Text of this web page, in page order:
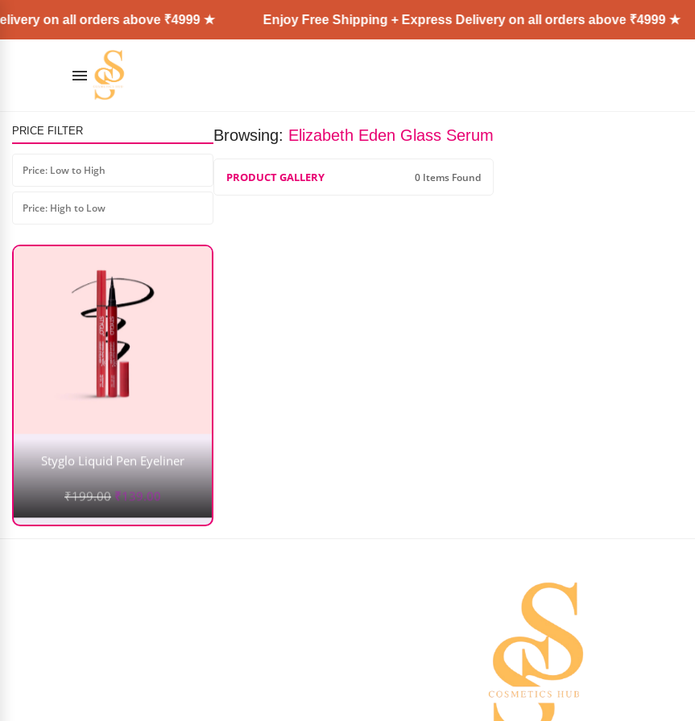
on all orders above ₹4999 ★ Enjoy Free Shipping + Express Delivery on all orders above ₹4999 ★
PRICE FILTER
Price: Low to High
Price: High to Low
Skinplus Fruit Vinegar Black Gel
Color Professions Hair Colour
Styglo Liquid Pen Eyeliner
₹199.00 ₹139.00
Browsing: Elizabeth Eden Glass Serum
PRODUCT GALLERY 0 Items Found